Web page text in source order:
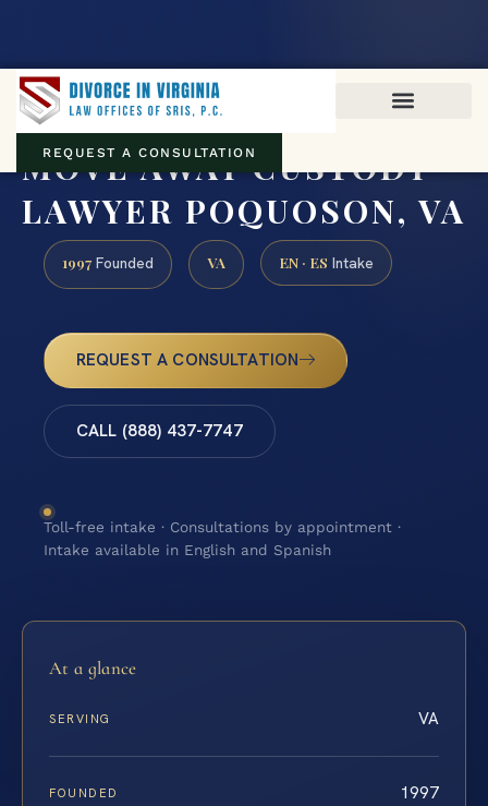
REQUEST A CONSULTATION
MOVE AWAY CUSTODY
LAWYER POQUOSON, VA
1997 Founded VA EN · ES Intake
REQUEST A CONSULTATION
CALL (888) 437-7747
Toll-free intake · Consultations by appointment ·
Intake available in English and Spanish
At a glance
SERVING VA
FOUNDED 1997